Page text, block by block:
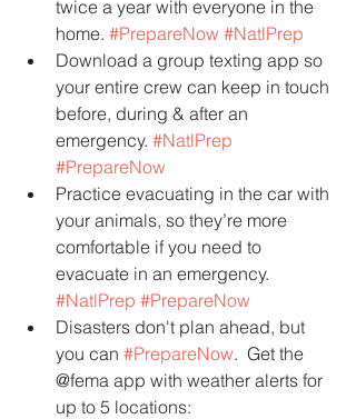
twice a year with everyone in the
home. #PrepareNow #NatlPrep
Download a group texting app so
your entire crew can keep in touch
before, during & after an
emergency. #NatlPrep
#PrepareNow
Practice evacuating in the car with
your animals, so they’re more
comfortable if you need to
evacuate in an emergency.
#NatlPrep #PrepareNow
Disasters don't plan ahead, but
you can #PrepareNow.  Get the
@fema app with weather alerts for
up to 5 locations: